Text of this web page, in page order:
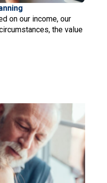
on our income, our
the value